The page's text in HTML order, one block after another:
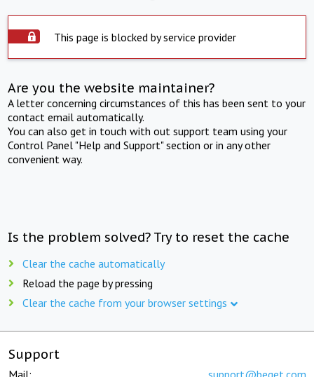
This page is blocked by service provider
Are you the website maintainer?
A letter concerning circumstances of this has been sent to your
contact email automatically.
You can also get in touch with out support team using your
Control Panel "Help and Support" section or in any other
convenient way.
Is the problem solved? Try to reset the cache
Clear the cache automatically
Reload the page by pressing
Clear the cache from your browser settings
Support
Mail: support@beget.com